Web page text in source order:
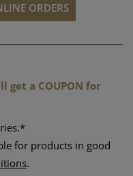
ORDERS
get a COUPON for
for products in good
.